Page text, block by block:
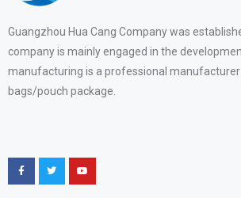
Guangzhou Hua Cang Company was
company is mainly engaged in the
manufacturing is a professional
bags/pouch package.